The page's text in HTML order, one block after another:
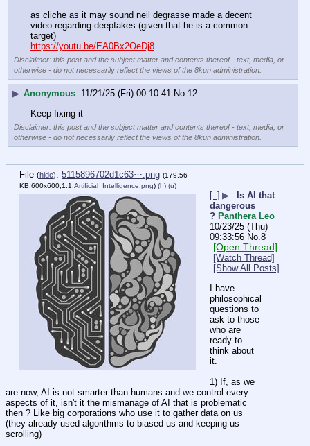
as cliche as it may sound neil degrasse made a decent
video regarding deepfakes (given that he is a common
target)
https://youtu.be/EA0Bx2OeDj8
Disclaimer: this post and the subject matter and contents thereof - text, media, or
otherwise - do not necessarily reflect the views of the 8kun administration.
▶ Anonymous 11/21/25 (Fri) 00:10:41 No.12
Keep fixing it
Disclaimer: this post and the subject matter and contents thereof - text, media, or
otherwise - do not necessarily reflect the views of the 8kun administration.
File (hide): 5115896702d1c63⋯.png (179.56
KB,600x600,1:1,Artificial_Intelligence.png) (h) (u)
[–] ▶
Is AI that
dangerous
? Panthera Leo
10/23/25 (Thu)
09:33:56 No.8
[Open Thread]
[Watch Thread]
[Show All Posts]
I have
philosophical
questions to
ask to those
who are
ready to
think about
it.
1) If, as we
are now, AI is not smarter than humans and we control every
aspects of it, isn't it the mismanage of AI that is problematic
then ? Like big corporations who use it to gather data on us
(they already used algorithms to biased us and keeping us
scrolling)